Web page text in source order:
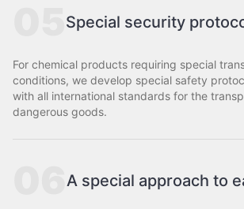
Special security
For chemical products requiring special
conditions, we develop special safety
with all international standards for the
dangerous goods.
A special approach to